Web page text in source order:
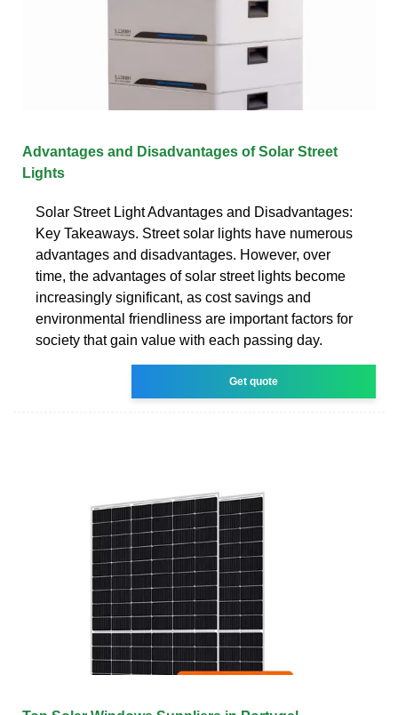
Advantages and Disadvantages of Solar Street
Lights
Solar Street Light Advantages and Disadvantages:
Key Takeaways. Street solar lights have numerous
advantages and disadvantages. However, over
time, the advantages of solar street lights become
increasingly significant, as cost savings and
environmental friendliness are important factors for
society that gain value with each passing day.
Get quote